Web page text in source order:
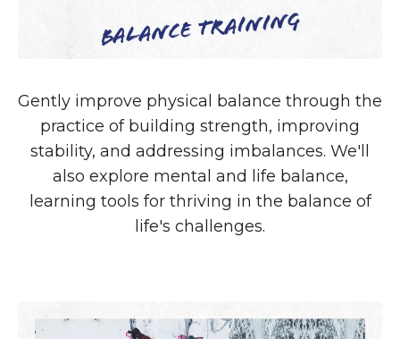
Balance Training
Gently improve physical balance through the
practice of building strength, improving
stability, and addressing imbalances. We'll
also explore mental and life balance,
learning tools for thriving in the balance of
life's challenges.